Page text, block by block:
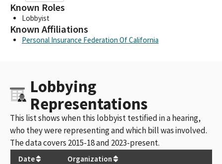
Known Roles
Lobbyist
Known Affiliations
Personal Insurance Federation Of California
Lobbying
Representations
This list shows when this lobbyist testified in a hearing,
who they were representing and which bill was involved.
The data covers 2015-18 and 2023-present.
Date Organization